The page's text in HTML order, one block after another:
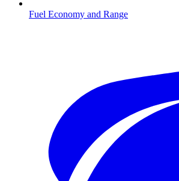
Fuel Economy and Range